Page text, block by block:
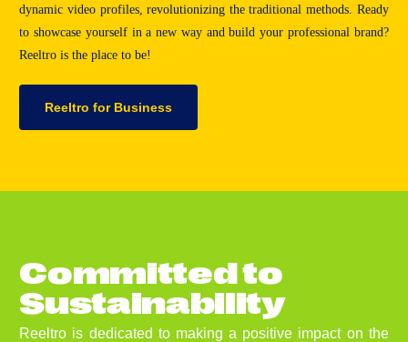
dynamic video profiles, revolutionizing the traditional methods. Ready
to showcase yourself in a new way and build your professional brand?
Reeltro is the place to be!
Reeltro for Business
Committedto
Sustainability
Reeltro is dedicated to making a positive impact on the